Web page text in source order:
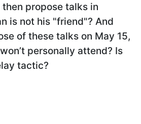
propose talks in
is not his "friend"? And
of these talks on May 15,
personally attend? Is
tactic?